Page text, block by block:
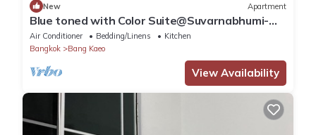
New Apartment
Blue toned with Color Suite@Suvarnabhumi-
Bangna
Air Conditioner Bedding/Linens
Kitchen
Bangkok
Bang Kaeo
View Availability